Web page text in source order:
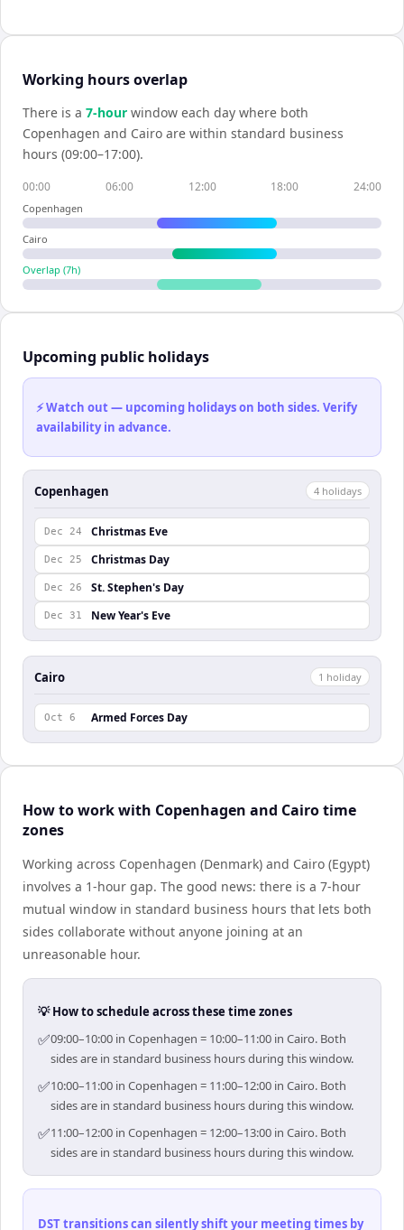
Working hours overlap
There is a 7-hour window each day where both
Copenhagen and Cairo are within standard business
hours (09:00–17:00).
00:00 06:00 12:00 18:00 24:00
Copenhagen
Cairo
Overlap (7h)
Upcoming public holidays
⚡ Watch out — upcoming holidays on both sides. Verify
availability in advance.
Copenhagen 4 holidays
Dec 24 Christmas Eve
Dec 25 Christmas Day
Dec 26 St. Stephen's Day
Dec 31 New Year's Eve
Cairo 1 holiday
Oct 6 Armed Forces Day
How to work with Copenhagen and Cairo time
zones
Working across Copenhagen (Denmark) and Cairo (Egypt)
involves a 1-hour gap. The good news: there is a 7-hour
mutual window in standard business hours that lets both
sides collaborate without anyone joining at an
unreasonable hour.
💡 How to schedule across these time zones
✅09:00–10:00 in Copenhagen = 10:00–11:00 in Cairo. Both
sides are in standard business hours during this window.
✅10:00–11:00 in Copenhagen = 11:00–12:00 in Cairo. Both
sides are in standard business hours during this window.
✅11:00–12:00 in Copenhagen = 12:00–13:00 in Cairo. Both
sides are in standard business hours during this window.
DST transitions can silently shift your meeting times by